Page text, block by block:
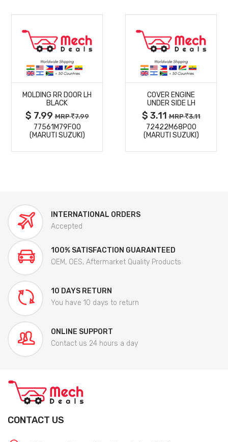
MORE
DETAILS
MOLDING RR DOOR LH
BLACK
$ 7.99MRP 7.99
77561M79F00
(MARUTI SUZUKI)
MORE
DETAILS
COVER ENGINE
UNDER SIDE LH
$ 3.11MRP 3.11
72422M68P00
(MARUTI SUZUKI)
INTERNATIONAL ORDERS
Accepted
100% SATISFACTION GUARANTEED
OEM, OES, Aftermarket Quality Products
10 DAYS RETURN
You have 10 days to return
ONLINE SUPPORT
Contact us 24 hours a day
CONTACT US